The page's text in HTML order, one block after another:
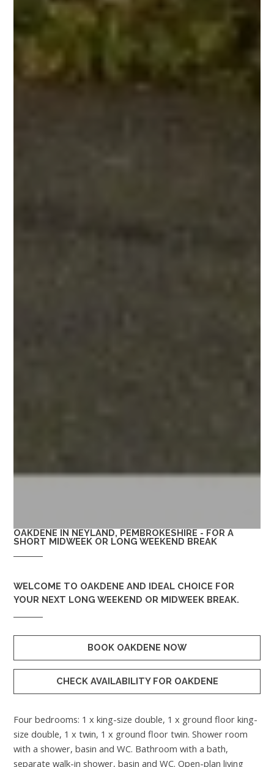
OAKDENE IN NEYLAND, PEMBROKESHIRE - FOR A
SHORT MIDWEEK OR LONG WEEKEND BREAK
WELCOME TO OAKDENE AND IDEAL CHOICE FOR
YOUR NEXT LONG WEEKEND OR MIDWEEK BREAK.
BOOK OAKDENE NOW
CHECK AVAILABILITY FOR OAKDENE
Four bedrooms: 1 x king-size double, 1 x ground floor king-
size double, 1 x twin, 1 x ground floor twin. Shower room
with a shower, basin and WC. Bathroom with a bath,
separate walk-in shower, basin and WC. Open-plan living